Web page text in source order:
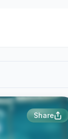
Share